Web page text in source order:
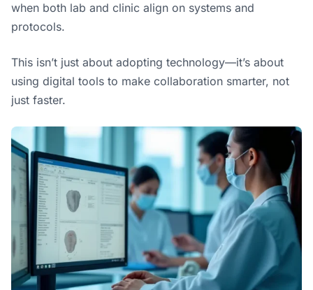
when both lab and clinic align on systems and
protocols.
This isn’t just about adopting technology—it’s about
using digital tools to make collaboration smarter, not
just faster.